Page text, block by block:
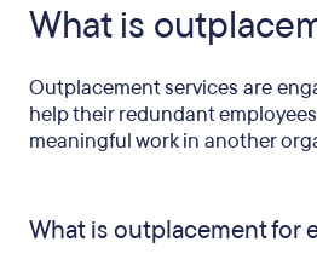
What is
Outplacement services are
help their redundant
meaningful work in another
What is outplacement for